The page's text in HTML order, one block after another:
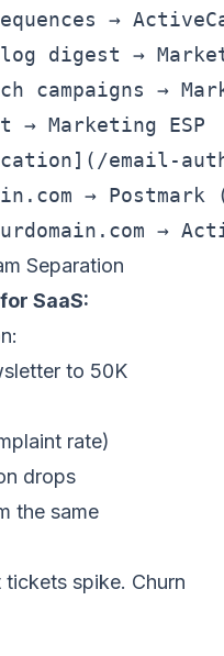
→
digest →
campaigns →
→ Marketing ESP
email-
→ Postmark
Separation
SaaS:
to 50K
rate)
drops
the same
spike. Churn